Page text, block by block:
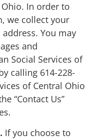
In order to
we collect your
You may
and
Social Services of
calling 614-228-
of Central Ohio
“Contact Us”
If you choose to